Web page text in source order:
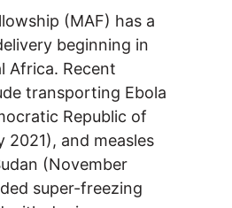
(MAF) has a
beginning in
Africa. Recent
transporting Ebola
Republic of
2021), and measles
(November
super-freezing